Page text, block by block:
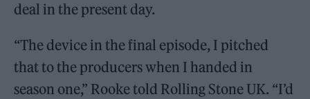
deal in the present day.
“The device in the final episode, I pitched
that to the producers when I handed in
season one,” Rooke told Rolling Stone UK. “I’d